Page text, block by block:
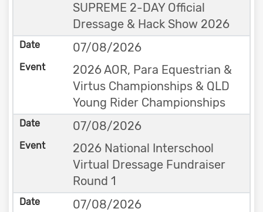
SUPREME 2-DAY Official
Dressage & Hack Show 2026
07/08/2026
2026 AOR, Para Equestrian &
Virtus Championships & QLD
Young Rider Championships
07/08/2026
2026 National Interschool
Virtual Dressage Fundraiser
Round 1
07/08/2026